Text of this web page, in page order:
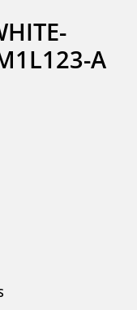
A